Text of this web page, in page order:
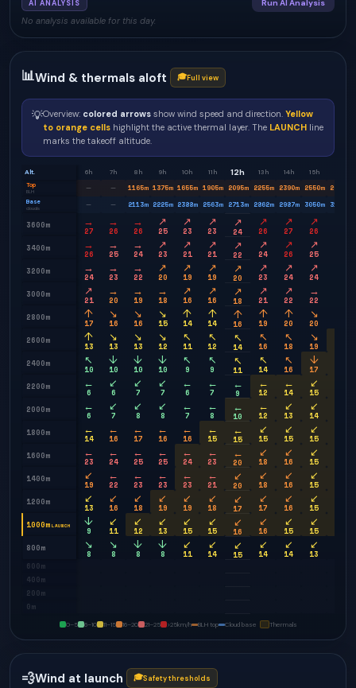
AI ANALYSIS Run AI Analysis
No analysis available for this day.
📊Wind & thermals aloft 🎓Full view
💡Overview: colored arrows show wind speed and direction. Yellow
to orange cells highlight the active thermal layer. The LAUNCH line
marks the takeoff altitude.
Alt. 6h 7h 8h 9h 10h 11h 12h 13h 14h 15h
Top
BLH — — 1165m 1375m 1655m 1905m 2095m 2255m 2390m 2550m 2685
Base
clouds — — 2113m 2225m 2388m 2563m 2713m 2862m 2987m 3050m 3113
3600m →
27
→
26
→
26
↗
25
↗
23
↗
23
↗
24
↗
26
↗
27
↗
26
3400m
→
26
→
25
→
24
↗
23
↗
21
↗
21
↗
22
↗
24
↗
26
↗
25
3200m
→
24
→
23
→
22
↗
20
↗
19
↗
19
↗
20
↗
23
↗
24
↗
24
3000m
↗
21
→
20
→
19
→
18
↗
16
↗
16
↗
18
↗
21
↗
22
→
22
2800m
↑
17
↘
16
↘
16
↘
15
↑
14
↑
14
↑
16
↑
19
↑
20
↘
20
2600m
↑
13
↘
13
↘
13
↘
12
↖
11
↖
12
↖
14
↖
16
↖
18
↘
19
2400m
↖
10
↓
10
↓
10
↓
10
↖
9
↖
9
↖
11
↖
14
↖
16
↓
17
2200m
←
6
↙
6
↙
7
↙
7
←
6
←
7
←
9
←
12
←
14
↙
15
2000m
←
6
↙
7
↙
8
↙
8
←
7
←
8
←
10
←
12
↙
13
↙
14
1800m
←
14
←
16
←
17
←
16
←
16
←
15
←
15
↙
15
↙
15
↙
15
1600m
←
23
←
24
←
25
←
25
←
24
←
23
←
20
↙
18
↙
16
↙
15
1400m
↙
19
←
22
←
23
←
23
←
23
←
21
↙
20
↙
18
↙
16
↙
15
1200m
↙
13
↙
16
↙
18
↙
19
↙
19
↙
18
↙
17
↙
17
↙
16
↙
15
1000m LAUNCH ↓
9
↙
11
↙
12
↙
13
↙
15
↙
15
↙
16
↙
16
↙
15
↙
15
800m
↘
8
↘
8
↓
8
↓
8
↙
11
↙
14
↙
15
↙
14
↙
14
↙
13
600m
400m
200m
0m
0–5 6–10 11–15 16–20 21–25 >25km/h BLH top Cloud base Thermals
💨Wind at launch 🎓Safety thresholds